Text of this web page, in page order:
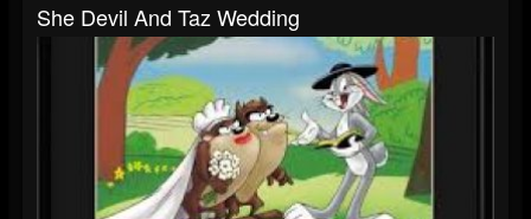
She Devil And Taz Wedding